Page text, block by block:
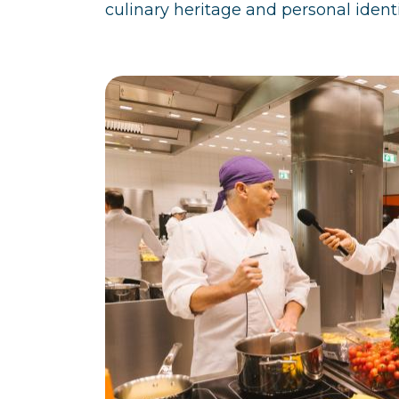
culinary heritage and personal